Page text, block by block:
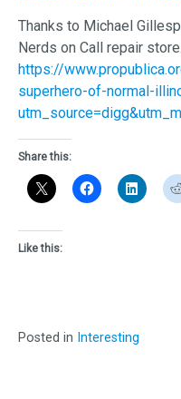
Thanks to Michael
Nerds on Call repair
https://
superhero-of-normal-
Share this:
Like this:
Posted in Interesting